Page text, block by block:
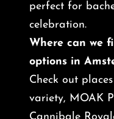
perfect for
celebration.
Where can we
options in
Check out
variety, MOAK